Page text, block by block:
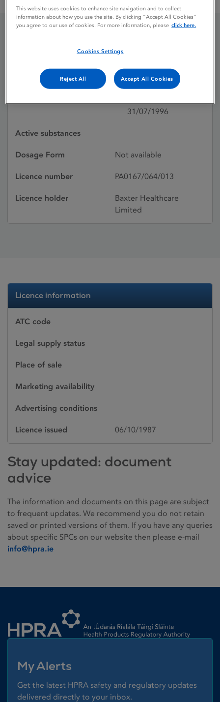
DIANEAL PD2
PERITONEAL DIALYSIS
31/07/1996
Active substances
Dosage Form Not available
Licence number PA0167/064/013
Licence holder
Baxter Healthcare
Limited
Licence information
ATC code
Legal supply status
Place of sale
Marketing availability
Advertising conditions
Licence issued 06/10/1987
Stay updated: document
advice
The information and documents on this page are subject
to frequent updates. We recommend you do not retain
saved or printed versions of them. If you have any queries
about specific SPCs on our website then please e-mail
info@hpra.ie
My Alerts
Get the latest HPRA safety and regulatory updates
delivered directly to your inbox.
This website uses cookies to enhance site navigation and to collect
information about how you use the site. By clicking “Accept All Cookies”
you agree to our use of cookies. For more information, please click here.
Cookies Settings
Reject All Accept All Cookies